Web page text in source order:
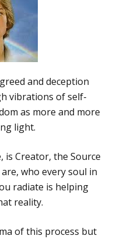
and deception
vibrations of self-
as more and more
light.
is Creator, the Source
who every soul in
radiate is helping
reality.
of this process but